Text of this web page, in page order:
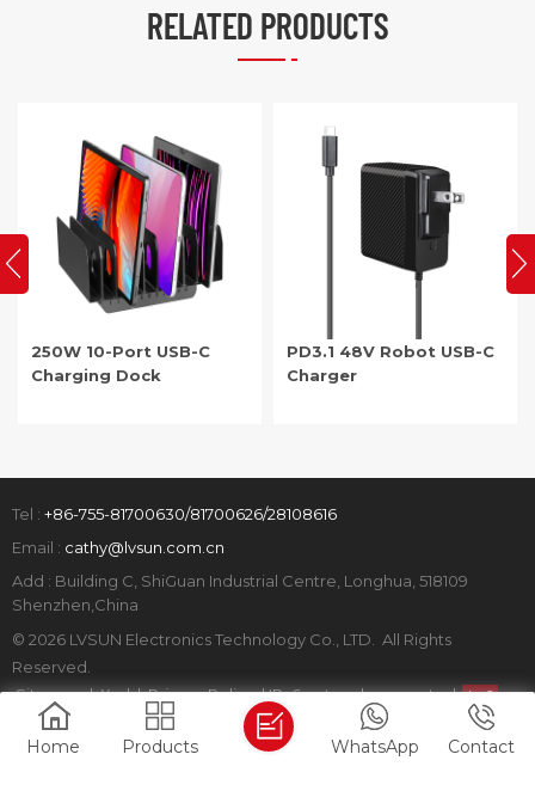
RELATED PRODUCTS
250W 10-Port USB-C
Charging Dock
PD3.1 48V Robot USB-C
Charger
Tel : +86-755-81700630/81700626/28108616
Email : cathy@lvsun.com.cn
Add : Building C, ShiGuan Industrial Centre, Longhua, 518109
Shenzhen,China
© 2026 LVSUN Electronics Technology Co., LTD. All Rights
Reserved.
Sitemap|Xml|Privacy Policy|IPv6 network supported
Home Products Contact
WhatsApp